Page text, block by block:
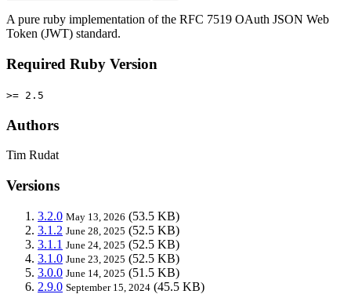
A pure ruby implementation of the RFC 7519 OAuth JSON Web
Token (JWT) standard.
Required Ruby Version
>= 2.5
Authors
Tim Rudat
Versions
3.2.0 May 13, 2026 (53.5 KB)
3.1.2 June 28, 2025 (52.5 KB)
3.1.1 June 24, 2025 (52.5 KB)
3.1.0 June 23, 2025 (52.5 KB)
3.0.0 June 14, 2025 (51.5 KB)
2.9.0 September 15, 2024 (45.5 KB)